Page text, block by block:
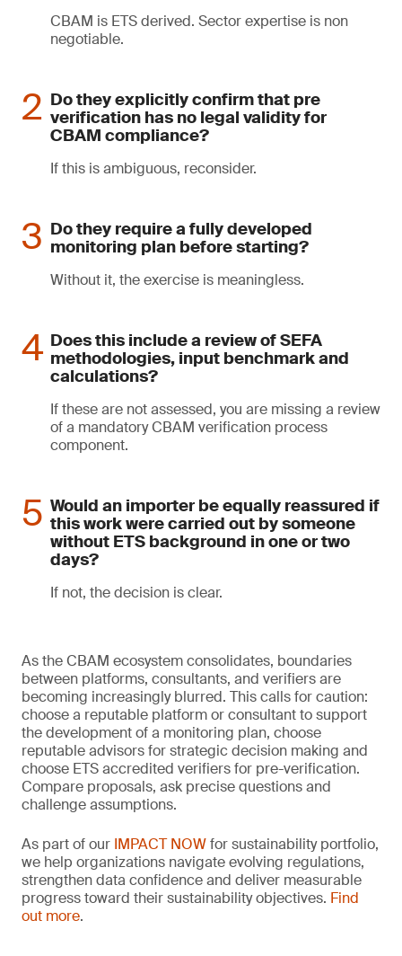
CBAM is ETS derived. Sector expertise is non
negotiable.
Do they explicitly confirm that pre
verification has no legal validity for
CBAM compliance?
If this is ambiguous, reconsider.
Do they require a fully developed
monitoring plan before starting?
Without it, the exercise is meaningless.
Does this include a review of SEFA
methodologies, input benchmark and
calculations?
If these are not assessed, you are missing a review
of a mandatory CBAM verification process
component.
Would an importer be equally reassured if
this work were carried out by someone
without ETS background in one or two
days?
If not, the decision is clear.
As the CBAM ecosystem consolidates, boundaries
between platforms, consultants, and verifiers are
becoming increasingly blurred. This calls for caution:
choose a reputable platform or consultant to support
the development of a monitoring plan, choose
reputable advisors for strategic decision making and
choose ETS accredited verifiers for pre-verification.
Compare proposals, ask precise questions and
challenge assumptions.
As part of our IMPACT NOWfor sustainability portfolio,
we help organizations navigate evolving regulations,
strengthen data confidence and deliver measurable
progress toward their sustainability objectives. Find
out more.